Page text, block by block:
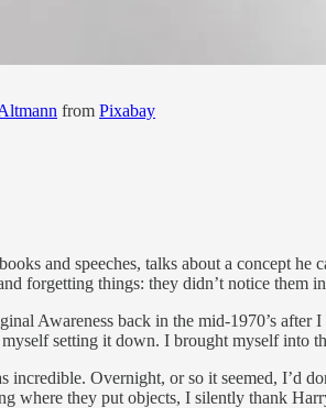
from Pixabay
and speeches, talks about a concept
forgetting things: they didn’t notice them
Awareness back in the mid-1970’s after I
setting it down. I brought myself into
incredible. Overnight, or so it seemed, I’d
where they put objects, I silently thank